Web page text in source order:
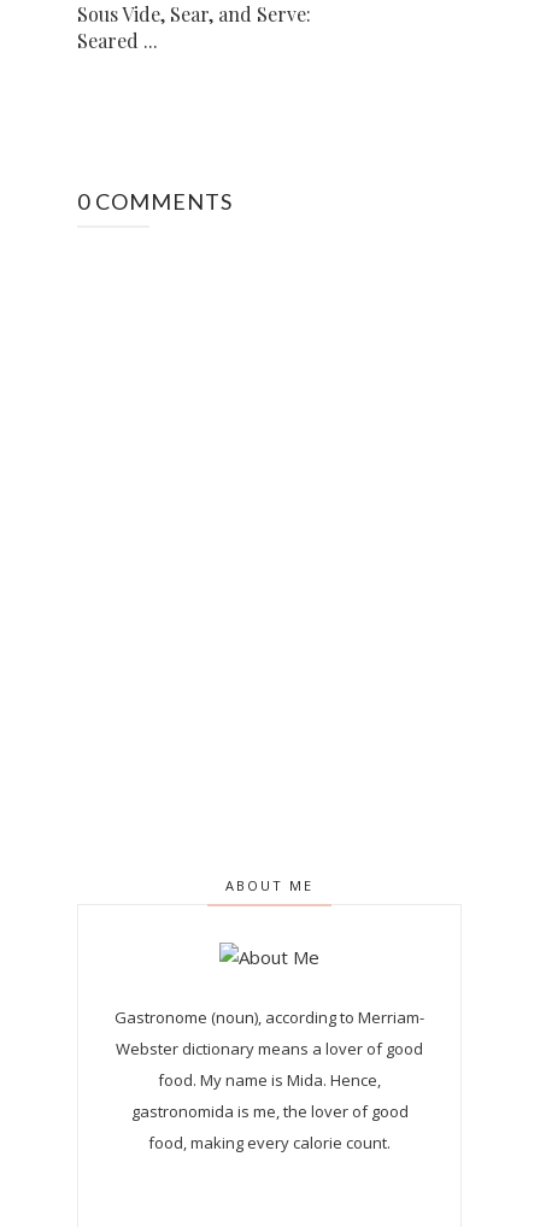
Sous Vide, Sear, and Serve:
Seared ...
0 COMMENTS
ABOUT ME
Gastronome (noun), according to Merriam-
Webster dictionary means a lover of good
food. My name is Mida. Hence,
gastronomida is me, the lover of good
food, making every calorie count.